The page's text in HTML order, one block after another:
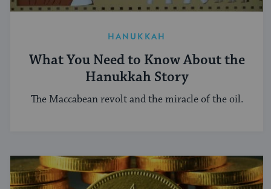
HANUKKAH
What You Need to Know About the
Hanukkah Story
The Maccabean revolt and the miracle of the oil.